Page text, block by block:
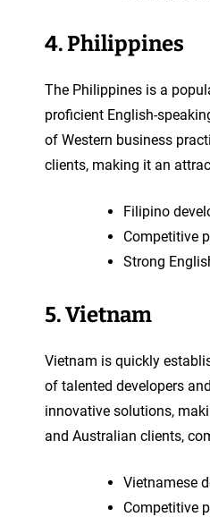
4. Philippines
The Philippines is a
proficient English-
of Western business
clients, making it an
Filipino
Competitive
Strong
5. Vietnam
Vietnam is quickly
of talented developers
innovative solutions,
and Australian clients,
Vietnamese
Competitive